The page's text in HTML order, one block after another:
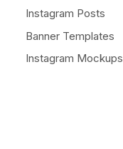
Instagram Posts
Banner Templates
Instagram Mockups